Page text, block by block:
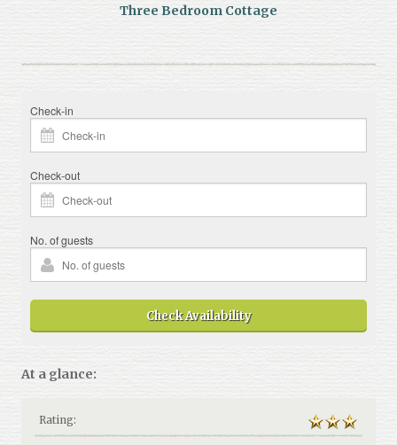
Three Bedroom Cottage
Check-in
Check-out
No. of guests
Check Availability
At a glance:
Rating: